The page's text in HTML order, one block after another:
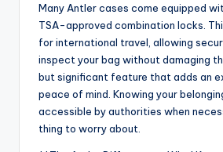
Many Antler cases come equipped
TSA-approved combination locks.
for international travel, allowing
inspect your bag without damaging
but significant feature that adds an
peace of mind. Knowing your
accessible by authorities when
thing to worry about.